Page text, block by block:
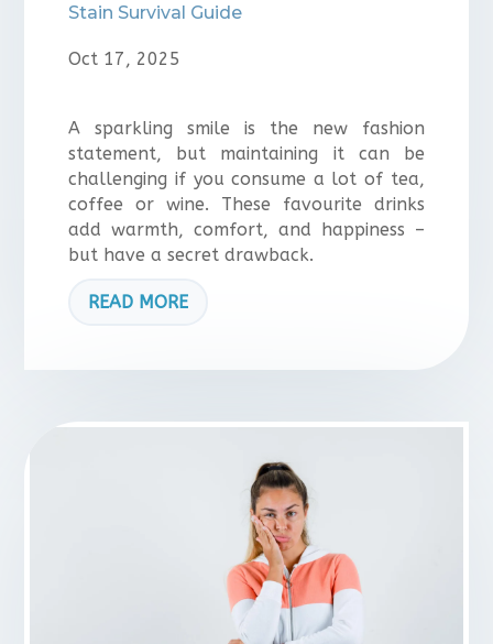
Stain Survival Guide
Oct 17, 2025
A sparkling smile is the new fashion
statement, but maintaining it can be
challenging if you consume a lot of tea,
coffee or wine. These favourite drinks
add warmth, comfort, and happiness –
but have a secret drawback.
READ MORE